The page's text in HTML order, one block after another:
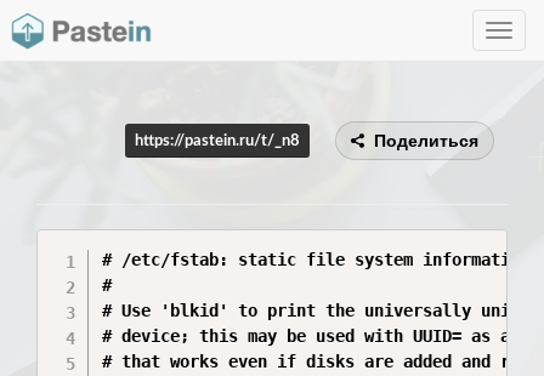
Toggle
https://pastein.ru/t/_n8 Поделиться
# /etc/fstab: static file system information.
#
# Use 'blkid' to print the universally
# device; this may be used with UUID= as a
# that works even if disks are added and